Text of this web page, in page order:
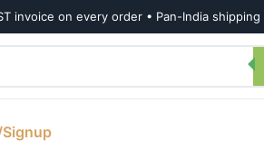
invoice on every order • Pan-India shipping